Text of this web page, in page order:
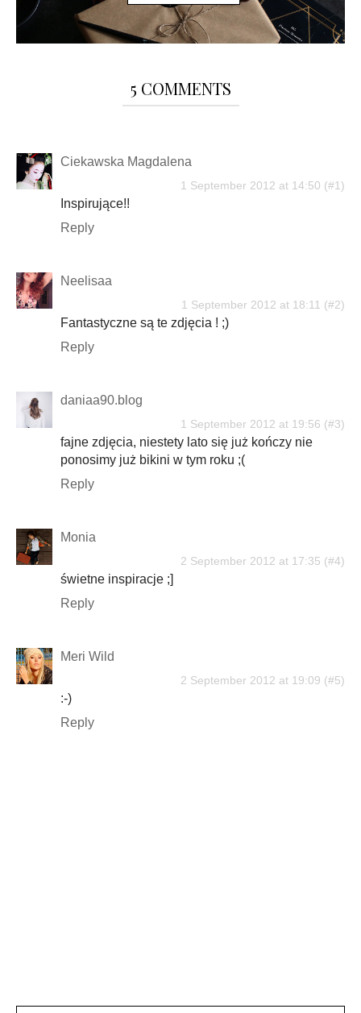
5 COMMENTS
Ciekawska Magdalena
1 September 2012 at 14:50
Inspirujące!!
Reply
Neelisaa
1 September 2012 at 18:11
Fantastyczne są te zdjęcia ! ;)
Reply
daniaa90.blog
1 September 2012 at 19:56
fajne zdjęcia, niestety lato się już kończy nie
ponosimy już bikini w tym roku ;(
Reply
Monia
2 September 2012 at 17:35
świetne inspiracje ;]
Reply
Meri Wild
2 September 2012 at 19:09
:-)
Reply